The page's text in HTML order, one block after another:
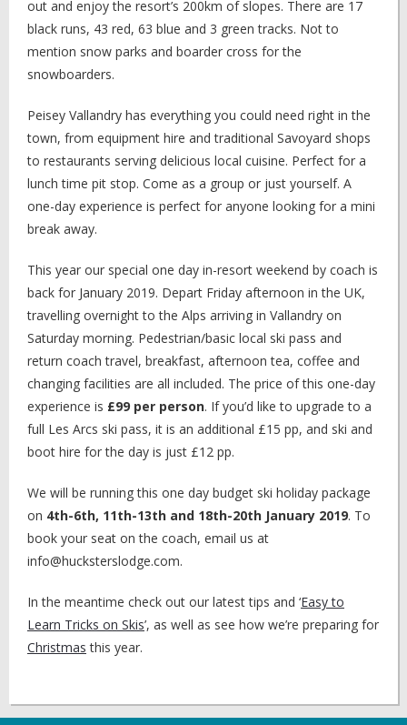
out and enjoy the resort’s 200km of slopes. There are 17
black runs, 43 red, 63 blue and 3 green tracks. Not to
mention snow parks and boarder cross for the
snowboarders.
Peisey Vallandry has everything you could need right in the
town, from equipment hire and traditional Savoyard shops
to restaurants serving delicious local cuisine. Perfect for a
lunch time pit stop. Come as a group or just yourself. A
one-day experience is perfect for anyone looking for a mini
break away.
This year our special one day in-resort weekend by coach is
back for January 2019. Depart Friday afternoon in the UK,
travelling overnight to the Alps arriving in Vallandry on
Saturday morning. Pedestrian/basic local ski pass and
return coach travel, breakfast, afternoon tea, coffee and
changing facilities are all included. The price of this one-day
experience is £99 per person. If you’d like to upgrade to a
full Les Arcs ski pass, it is an additional £15 pp, and ski and
boot hire for the day is just £12 pp.
We will be running this one day budget ski holiday package
on 4th-6th, 11th-13th and 18th-20th January 2019. To
book your seat on the coach, email us at
info@hucksterslodge.com.
In the meantime check out our latest tips and ‘Easy to
Learn Tricks on Skis’, as well as see how we’re preparing for
Christmas this year.